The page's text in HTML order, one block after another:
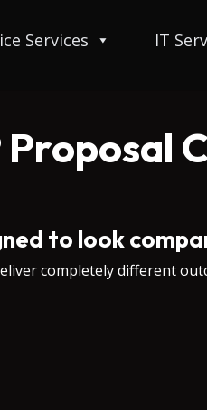
Services IT
Proposal
to look
completely different